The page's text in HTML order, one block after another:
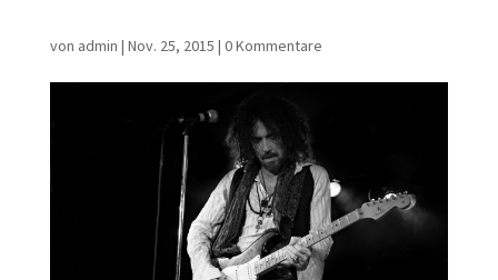
von admin | Nov. 25, 2015 | 0 Kommentare